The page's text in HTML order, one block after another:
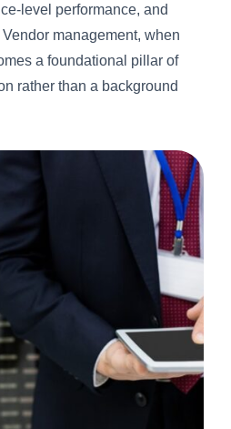
level performance, and
management, when
a foundational pillar of
rather than a background